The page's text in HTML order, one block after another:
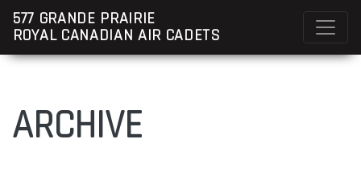
577 GRANDE PRAIRIE
ROYAL CANADIAN AIR CADETS
ARCHIVE